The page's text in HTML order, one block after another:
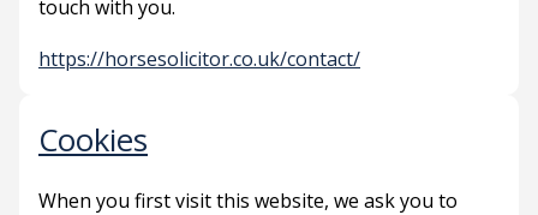
touch with you.
https://horsesolicitor.co.uk/contact/
Cookies
When you first visit this website, we ask you to